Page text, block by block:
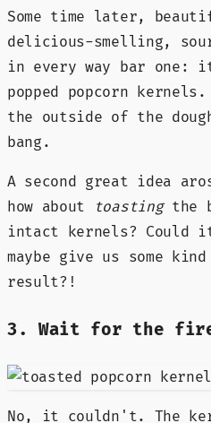
Some time later,
delicious-smelling,
in every way bar
popped popcorn
the outside of the
bang.
A second great idea
how about
toastingthe
intact kernels? Could
maybe give us some
result?!
3. Wait for the
No, it couldn't. The